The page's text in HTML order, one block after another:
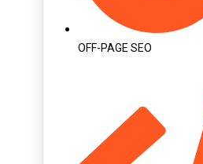
OFF-PAGE SEO